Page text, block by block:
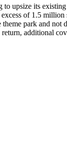
upsize its
of 1.5 million
park and not
additional